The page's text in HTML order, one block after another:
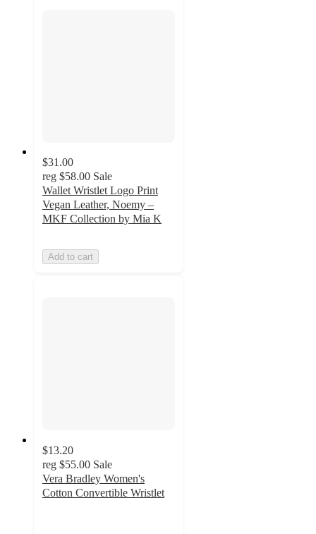
$31.00
reg $58.00 Sale
Wallet Wristlet Logo Print
Vegan Leather, Noemy –
MKF Collection by Mia K
Add to cart
$13.20
reg $55.00 Sale
Vera Bradley Women's
Cotton Convertible Wristlet